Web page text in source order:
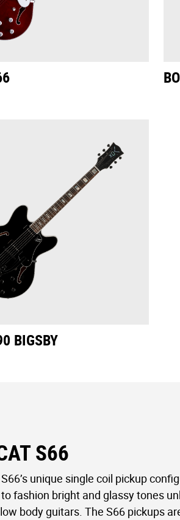
BIGSBY
S66
unique single coil pickup
fashion bright and glassy tones
body guitars. The S66 pickups